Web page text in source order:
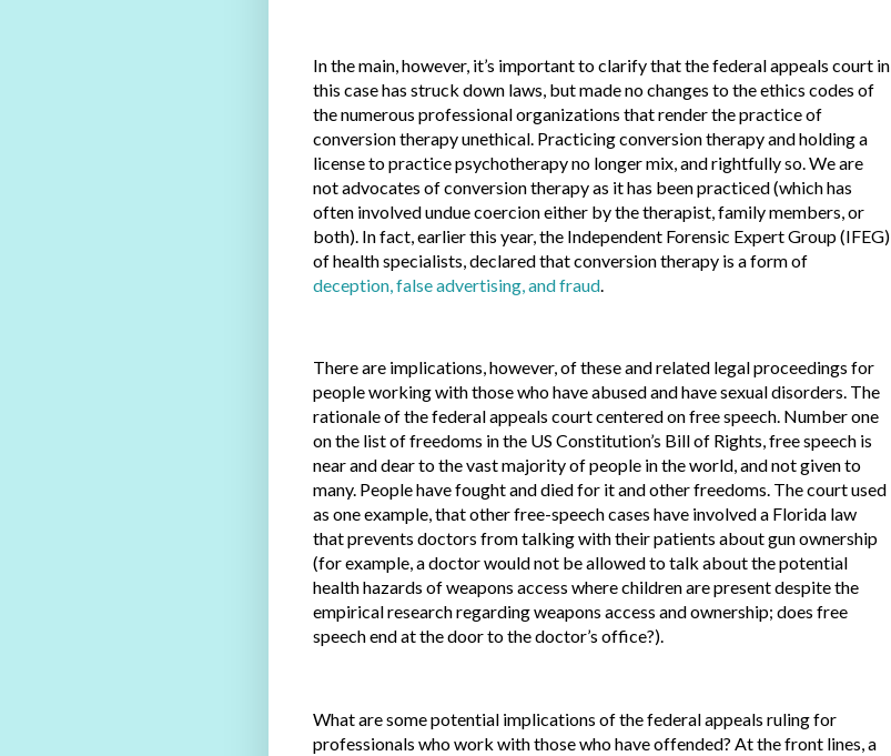
In the main, however, it’s important to clarify that the federal appeals court in
this case has struck down laws, but made no changes to the ethics codes of
the numerous professional organizations that render the practice of
conversion therapy unethical. Practicing conversion therapy and holding a
license to practice psychotherapy no longer mix, and rightfully so. We are
not advocates of conversion therapy as it has been practiced (which has
often involved undue coercion either by the therapist, family members, or
both). In fact, earlier this year, the Independent Forensic Expert Group (IFEG)
of health specialists, declared that conversion therapy is a form of
deception, false advertising, and fraud
There are implications, however, of these and related legal proceedings for
people working with those who have abused and have sexual disorders. The
rationale of the federal appeals court centered on free speech. Number one
on the list of freedoms in the US Constitution’s Bill of Rights, free speech is
near and dear to the vast majority of people in the world, and not given to
many. People have fought and died for it and other freedoms. The court used
as one example, that other free-speech cases have involved a Florida law
that prevents doctors from talking with their patients about gun ownership
(for example, a doctor would not be allowed to talk about the potential
health hazards of weapons access where children are present despite the
empirical research regarding weapons access and ownership; does free
speech end at the door to the doctor’s office?).
What are some potential implications of the federal appeals ruling for
professionals who work with those who have offended? At the front lines, a